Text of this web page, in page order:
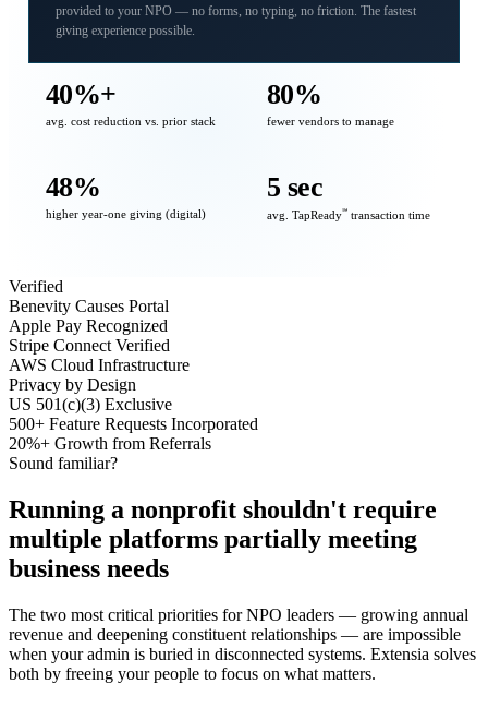
provided to your NPO — no forms, no typing, no friction. The fastest
giving experience possible.
40%+
avg. cost reduction vs. prior stack
80%
fewer vendors to manage
48%
higher year-one giving (digital)
5 sec
avg. TapReady℠ transaction time
Verified
Benevity Causes Portal
Apple Pay Recognized
Stripe Connect Verified
AWS Cloud Infrastructure
Privacy by Design
US 501(c)(3) Exclusive
500+ Feature Requests Incorporated
20%+ Growth from Referrals
Sound familiar?
Running a nonprofit shouldn't require
multiple platforms partially meeting
business needs
The two most critical priorities for NPO leaders — growing annual
revenue and deepening constituent relationships — are impossible
when your admin is buried in disconnected systems. Extensia solves
both by freeing your people to focus on what matters.